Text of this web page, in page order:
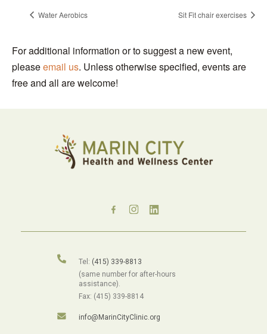
Water Aerobics Sit Fit chair exercises
For additional information or to suggest a new event,
pleaseemail us. Unless otherwise specified, events are
free and all are welcome!
Tel: (415) 339-8813
(same number for after-hours
assistance).
Fax: (415) 339-8814
info@MarinCityClinic.org